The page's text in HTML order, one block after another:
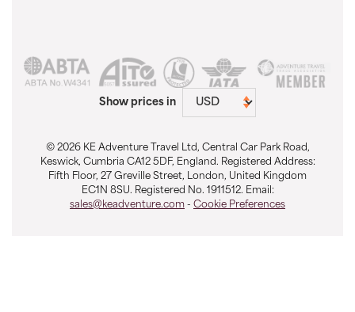
Show prices in
© 2026 KE Adventure Travel Ltd, Central Car Park Road,
Keswick, Cumbria CA12 5DF, England. Registered Address:
Fifth Floor, 27 Greville Street, London, United Kingdom
EC1N 8SU. Registered No. 1911512. Email:
sales@keadventure.com - Cookie Preferences